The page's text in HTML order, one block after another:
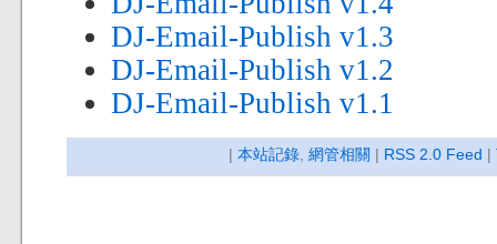
DJ-Email-Publish v1.3
DJ-Email-Publish v1.2
DJ-Email-Publish v1.1
| 本站記錄 網管相關 | RSS 2.0 Feed |